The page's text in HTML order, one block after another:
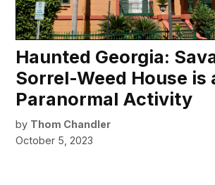
Haunted Georgia:
Sorrel-Weed House is
Paranormal Activity
by Thom Chandler
October 5, 2023